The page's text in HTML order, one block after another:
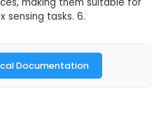
type sensors designed
measurement
to the sensed
temperature range (-